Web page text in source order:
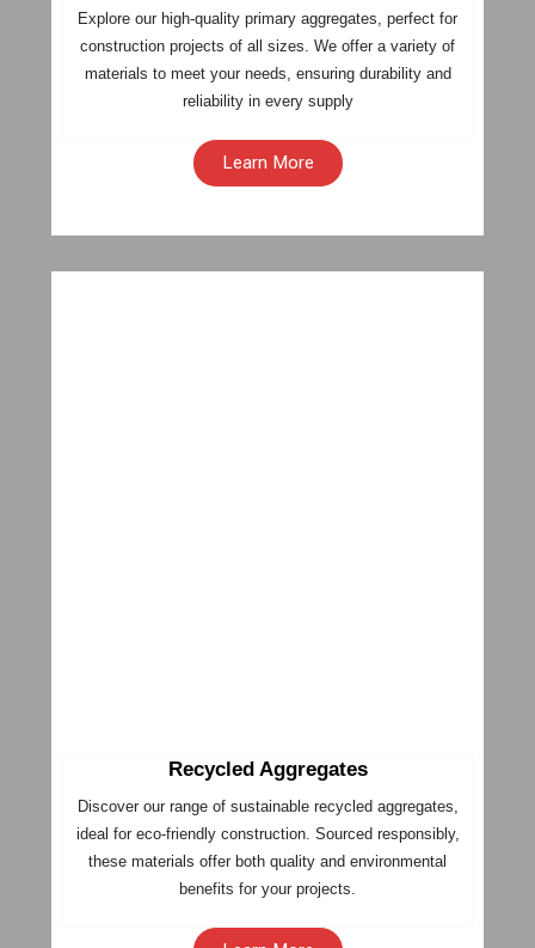
Explore our high-quality primary aggregates, perfect for
construction projects of all sizes. We offer a variety of
materials to meet your needs, ensuring durability and
reliability in every supply
Learn More
Recycled Aggregates
Discover our range of sustainable recycled aggregates,
ideal for eco-friendly construction. Sourced responsibly,
these materials offer both quality and environmental
benefits for your projects.